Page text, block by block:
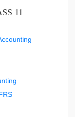
11